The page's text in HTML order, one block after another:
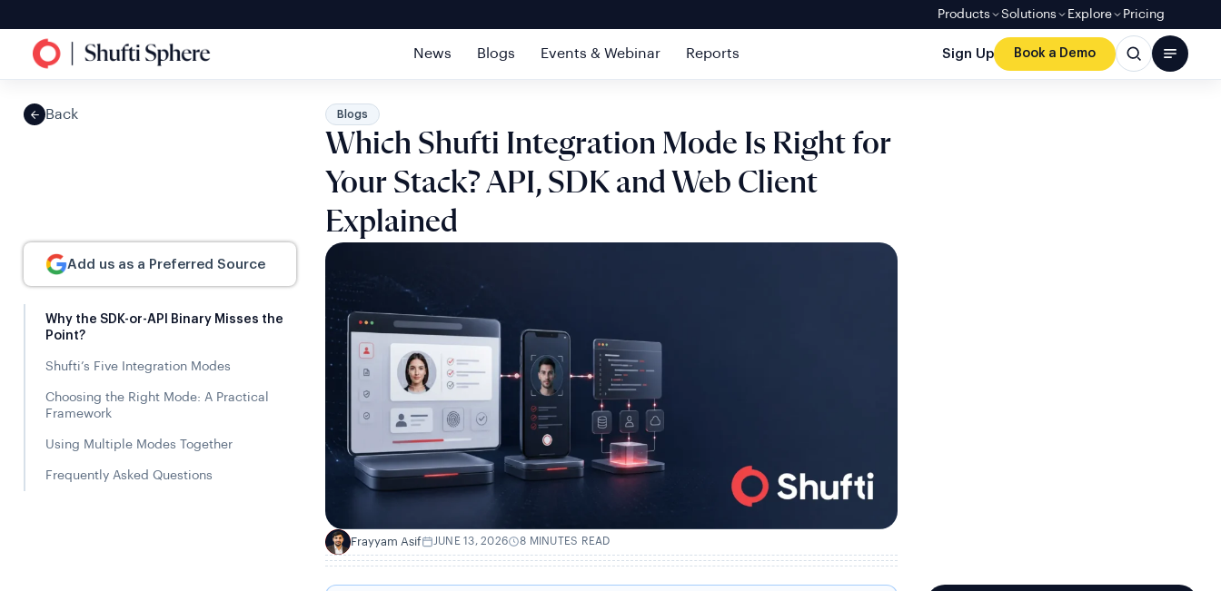
Products Solutions Explore Pricing
News Blogs Events & Webinar Reports Sign Up Book a Demo
Back
Add us as a Preferred Source
Why the SDK-or-API Binary Misses the
Point?
Shufti’s Five Integration Modes
Choosing the Right Mode: A Practical
Framework
Using Multiple Modes Together
Frequently Asked Questions
Blogs
Which Shufti Integration Mode Is Right for
Your Stack? API, SDK and Web Client
Explained
F Frayyam Asif JUNE 13, 2026 8 MINUTES READ